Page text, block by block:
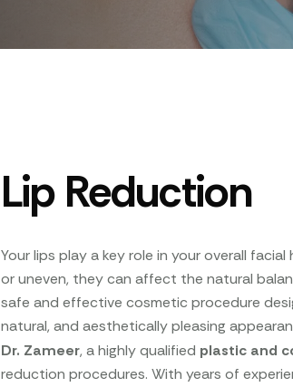
Lip Reduction
Your lips play a key role in your overall
or uneven, they can affect the natural
safe and effective cosmetic procedure
natural, and aesthetically pleasing
Dr. Zameer, a highly qualified plastic and
reduction procedures. With years of